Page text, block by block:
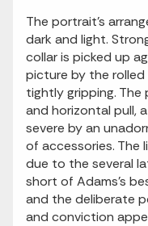
The portrait's
dark and light.
collar is picked up
picture by the rolled
tightly gripping.
and horizontal pull,
severe by an
of accessories. The
due to the several
short of Adams's
and the deliberate
and conviction